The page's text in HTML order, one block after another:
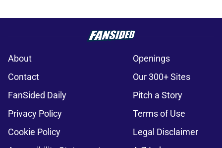
Suns can't escape confounding
trade decision that keeps getting
Published by on Invalid Date
the offseason (and it's not close)
Suns staring down decisions that